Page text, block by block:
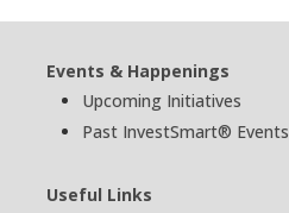
Events & Happenings
Upcoming Initiatives
Past InvestSmart® Events
Useful Links